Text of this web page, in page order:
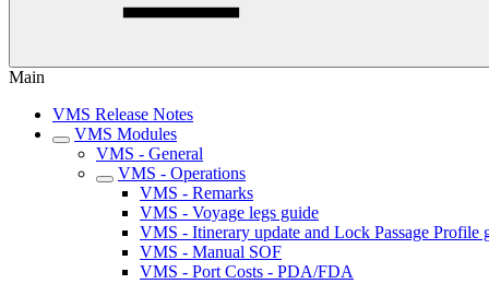
Main
VMS Release Notes
VMS Modules
VMS - General
VMS - Operations
VMS - Remarks
VMS - Voyage legs guide
VMS - Itinerary update and Lock Passage Profile
VMS - Manual SOF
VMS - Port Costs - PDA/FDA